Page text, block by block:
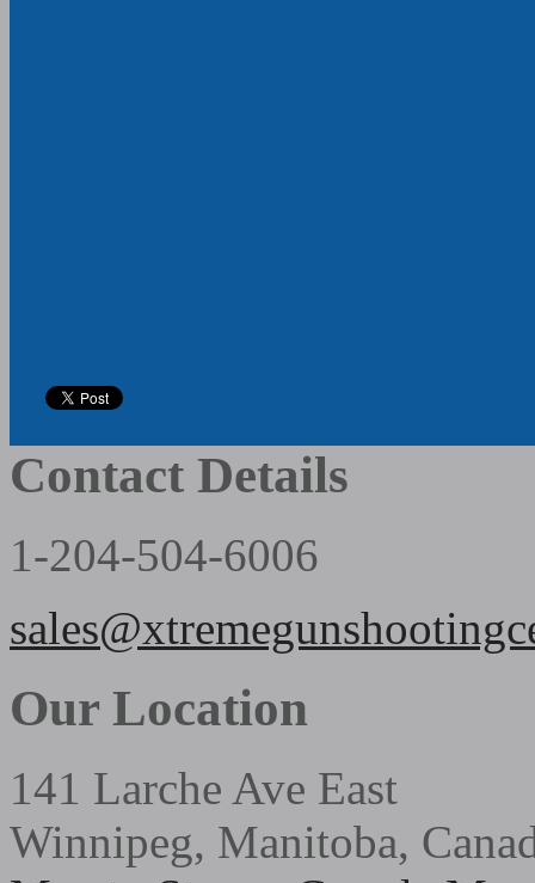
Contact Details
1-204-504-6006
Our Location
141 Larche Ave East
Winnipeg, Manitoba,